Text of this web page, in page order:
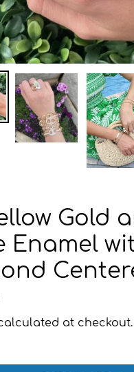
Gold
Enamel
at checkout.